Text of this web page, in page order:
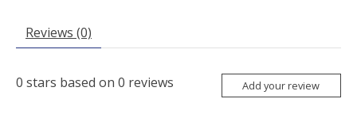
Reviews (0)
0 stars based on 0 reviews Add your review